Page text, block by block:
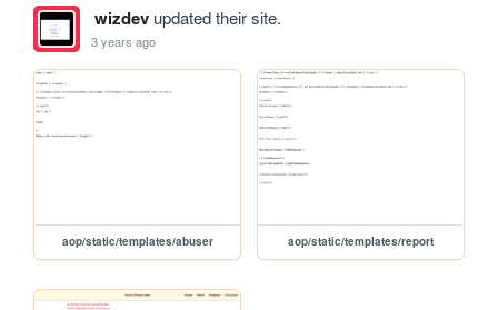
wizdevupdated their site.
3 years ago
aop/static/templates/abuser aop/static/templates/report